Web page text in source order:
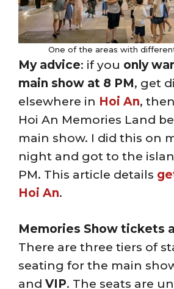
One of the areas with
My advice: if you only
main show at 8 PM, get
elsewhere in Hoi An,
Hoi An Memories Land
main show. I did this on
night and got to the
PM. This article details
Hoi An.
Memories Show tickets
There are three tiers of
seating for the main
and VIP. The seats are